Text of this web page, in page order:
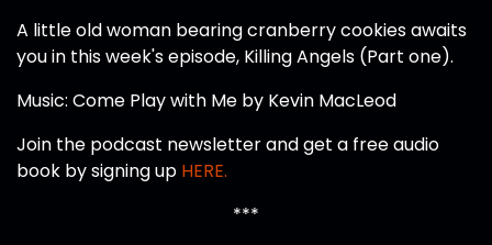
A little old woman bearing cranberry cookies awaits
you in this week's episode, Killing Angels (Part one).
Music: Come Play with Me by Kevin MacLeod
Join the podcast newsletter and get a free audio
book by signing up HERE.
***